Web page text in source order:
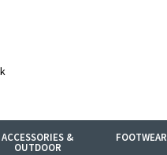
ACCESSORIES &
OUTDOOR
FOOTWEAR